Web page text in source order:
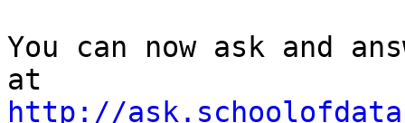
You can now ask and
http://